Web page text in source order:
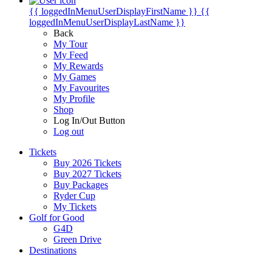
{{ loggedInMenuUserDisplayFirstName }} {{
loggedInMenuUserDisplayLastName }}
Back
My Tour
My Feed
My Rewards
My Games
My Favourites
My Profile
Shop
Log In/Out Button
Log out
Tickets
Buy 2026 Tickets
Buy 2027 Tickets
Buy Packages
Ryder Cup
My Tickets
Golf for Good
G4D
Green Drive
Destinations